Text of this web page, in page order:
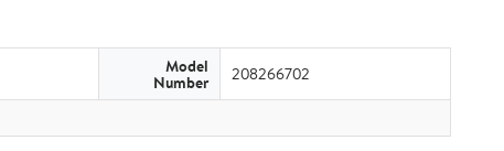
Model
Number 208266702